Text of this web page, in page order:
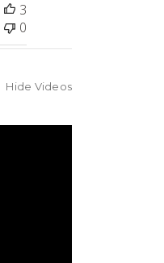
3
0
Hide Videos